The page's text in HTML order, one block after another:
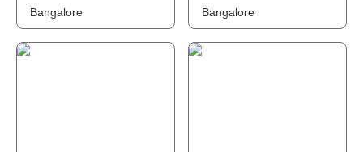
Bangalore
Bangalore